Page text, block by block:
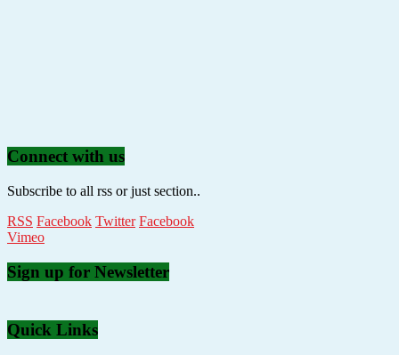
Connect with us
Subscribe to all rss or just section..
RSS Facebook Twitter Facebook
Vimeo
Sign up for Newsletter
Quick Links